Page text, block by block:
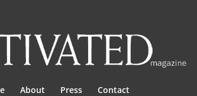
About Press Contact